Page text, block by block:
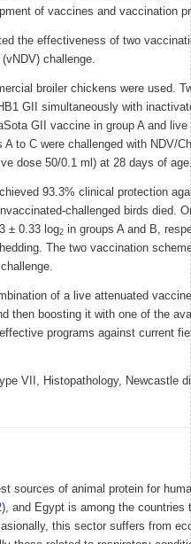
of vaccines and vaccination
the effectiveness of two
challenge.
broiler chickens were used.
GII simultaneously with
GII vaccine in group A and
to C were challenged with NDV/
dose 50/0.1 ml) at 28 days of
93.3% clinical protection
challenged birds died.
± 0.33 log2 in groups A and B,
The two vaccination
of a live attenuated
then boosting it with one of the
programs against current
VII, Histopathology, Newcastle
sources of animal protein for
), and Egypt is among the countries
this sector suffers from